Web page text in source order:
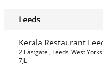
Leeds
Kerala Restaurant
2 Eastgate , Leeds, West
7JL